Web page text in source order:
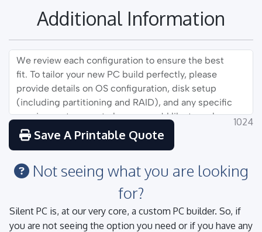
Additional Information
1024
Save A Printable Quote
Not seeing what you are looking
for?
Silent PC is, at our very core, a custom PC builder. So, if
you are not seeing the option you need or if you have any